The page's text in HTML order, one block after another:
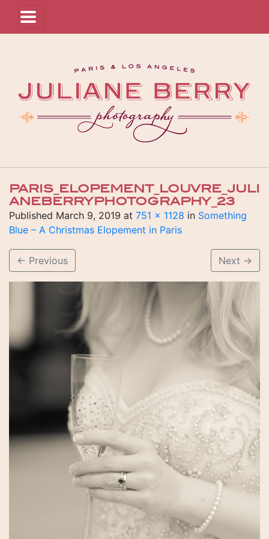
PARIS_ELOPEMENT_LOUVRE_JULI
ANEBERRYPHOTOGRAPHY_23
Published March 9, 2019 at 751 × 1128 in Something
Blue – A Christmas Elopement in Paris
← Previous Next →